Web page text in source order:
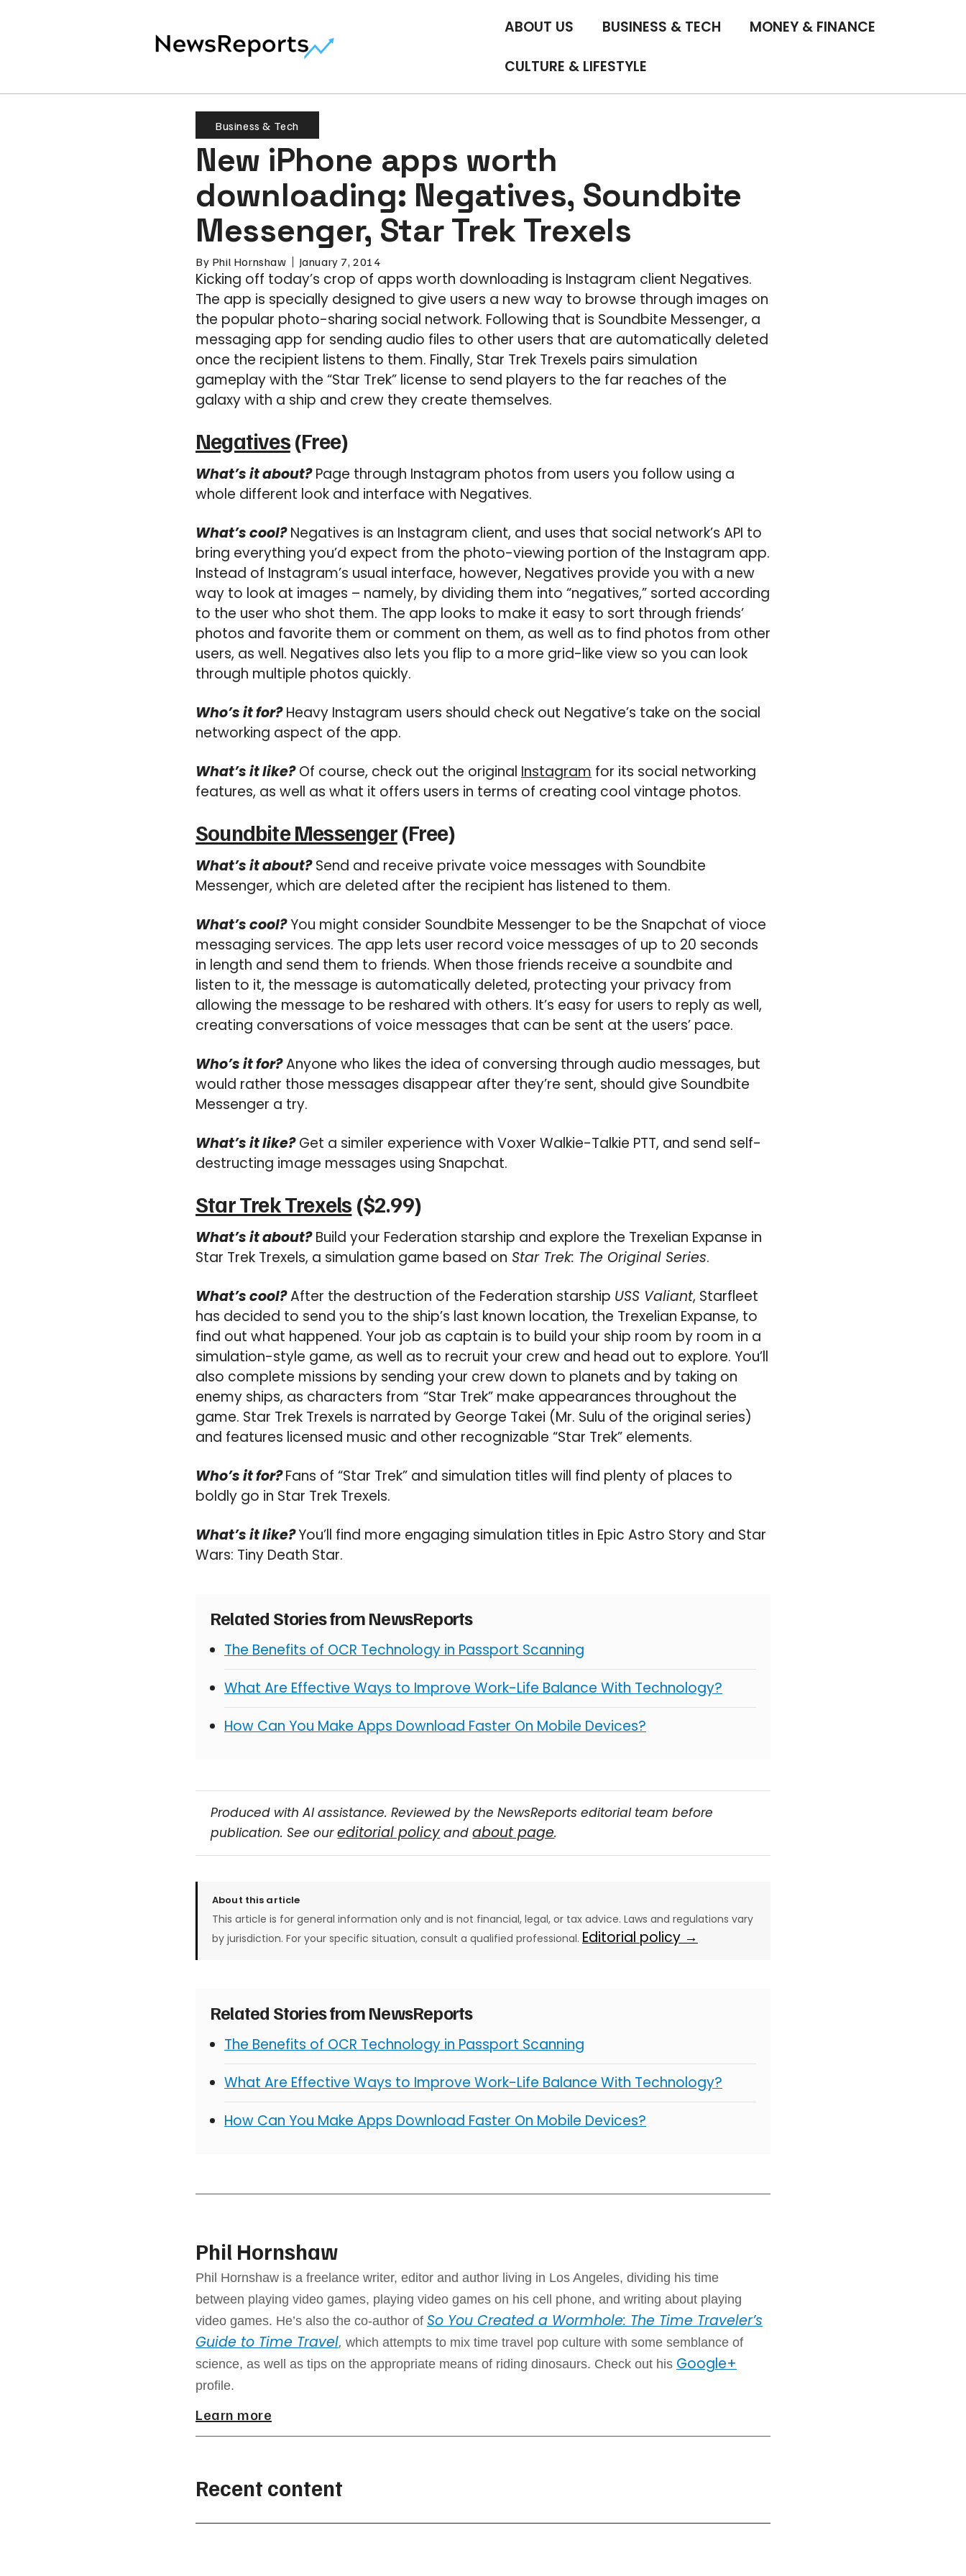
ABOUT US BUSINESS & TECH MONEY & FINANCE
CULTURE & LIFESTYLE
Business & Tech
New iPhone apps worth
downloading: Negatives, Soundbite
Messenger, Star Trek Trexels
By Phil Hornshaw January 7, 2014
Kicking off today’s crop of apps worth downloading is Instagram client Negatives.
The app is specially designed to give users a new way to browse through images on
the popular photo-sharing social network. Following that is Soundbite Messenger, a
messaging app for sending audio files to other users that are automatically deleted
once the recipient listens to them. Finally, Star Trek Trexels pairs simulation
gameplay with the “Star Trek” license to send players to the far reaches of the
galaxy with a ship and crew they create themselves.
Negatives(Free)
What’s it about?Page through Instagram photos from users you follow using a
whole different look and interface with Negatives.
What’s cool?Negatives is an Instagram client, and uses that social network’s API to
bring everything you’d expect from the photo-viewing portion of the Instagram app.
Instead of Instagram’s usual interface, however, Negatives provide you with a new
way to look at images – namely, by dividing them into “negatives,” sorted according
to the user who shot them. The app looks to make it easy to sort through friends’
photos and favorite them or comment on them, as well as to find photos from other
users, as well. Negatives also lets you flip to a more grid-like view so you can look
through multiple photos quickly.
Who’s it for?Heavy Instagram users should check out Negative’s take on the social
networking aspect of the app.
What’s it like?Of course, check out the original Instagram for its social networking
features, as well as what it offers users in terms of creating cool vintage photos.
Soundbite Messenger(Free)
What’s it about?Send and receive private voice messages with Soundbite
Messenger, which are deleted after the recipient has listened to them.
What’s cool?You might consider Soundbite Messenger to be the Snapchat of vioce
messaging services. The app lets user record voice messages of up to 20 seconds
in length and send them to friends. When those friends receive a soundbite and
listen to it, the message is automatically deleted, protecting your privacy from
allowing the message to be reshared with others. It’s easy for users to reply as well,
creating conversations of voice messages that can be sent at the users’ pace.
Who’s it for?Anyone who likes the idea of conversing through audio messages, but
would rather those messages disappear after they’re sent, should give Soundbite
Messenger a try.
What’s it like?Get a similer experience with Voxer Walkie-Talkie PTT, and send self-
destructing image messages using Snapchat.
Star Trek Trexels($2.99)
What’s it about?Build your Federation starship and explore the Trexelian Expanse in
Star Trek Trexels, a simulation game based on Star Trek: The Original Series.
What’s cool?After the destruction of the Federation starship USS Valiant, Starfleet
has decided to send you to the ship’s last known location, the Trexelian Expanse, to
find out what happened. Your job as captain is to build your ship room by room in a
simulation-style game, as well as to recruit your crew and head out to explore. You’ll
also complete missions by sending your crew down to planets and by taking on
enemy ships, as characters from “Star Trek” make appearances throughout the
game. Star Trek Trexels is narrated by George Takei (Mr. Sulu of the original series)
and features licensed music and other recognizable “Star Trek” elements.
Who’s it for?Fans of “Star Trek” and simulation titles will find plenty of places to
boldly go in Star Trek Trexels.
What’s it like?You’ll find more engaging simulation titles in Epic Astro Story and Star
Wars: Tiny Death Star.
Related Stories from NewsReports
The Benefits of OCR Technology in Passport Scanning
What Are Effective Ways to Improve Work-Life Balance With Technology?
How Can You Make Apps Download Faster On Mobile Devices?
Produced with AI assistance. Reviewed by the NewsReports editorial team before
publication. See oureditorial policy andabout page.
About this article
This article is for general information only and is not financial, legal, or tax advice. Laws and regulations vary
by jurisdiction. For your specific situation, consult a qualified professional. Editorial policy →
Related Stories from NewsReports
The Benefits of OCR Technology in Passport Scanning
What Are Effective Ways to Improve Work-Life Balance With Technology?
How Can You Make Apps Download Faster On Mobile Devices?
Phil Hornshaw
Phil Hornshaw is a freelance writer, editor and author living in Los Angeles, dividing his time
between playing video games, playing video games on his cell phone, and writing about playing
video games. He’s also the co-author of So You Created a Wormhole: The Time Traveler’s
Guide to Time Travel, which attempts to mix time travel pop culture with some semblance of
science, as well as tips on the appropriate means of riding dinosaurs. Check out his Google+
profile.
Learn more
Recent content